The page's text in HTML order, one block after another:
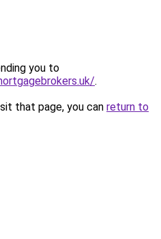
you to
.
that page, you can return to